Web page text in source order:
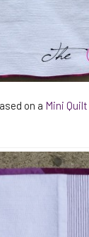
on a Mini Quilt